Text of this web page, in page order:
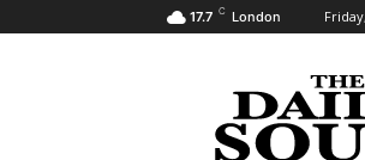
17.7 C London